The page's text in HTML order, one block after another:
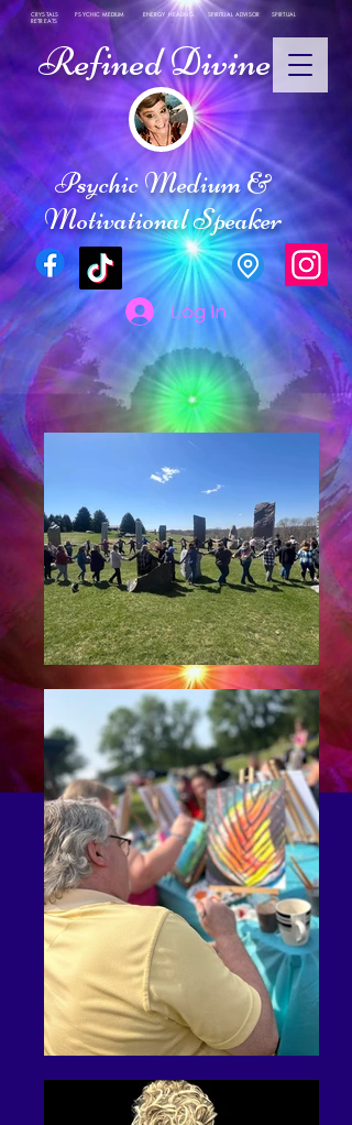
CRYSTALS PSYCHIC MEDIUM ENERGY HEALING SPIRITUAL ADVISOR SPIRTUAL
RETREATS
Refined Divine
Log In
Psychic Medium &
Motivational Speaker